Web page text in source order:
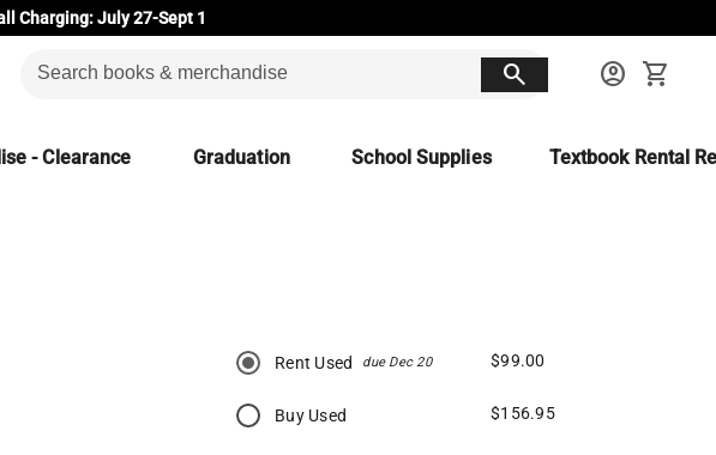
Charging: July 27-Sept 1
search account_circle shopping_cart
- Clearance Graduation School Supplies Textbook Rental
Rent Used due Dec 20 $99.00
Buy Used $156.95